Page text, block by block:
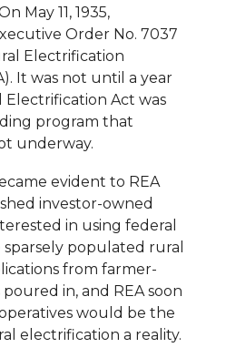
May 11, 1935,
Order No. 7037
Electrification
It was not until a year
Act was
program that
underway.
evident to REA
investor-owned
in using federal
sparsely populated rural
from farmer-
in, and REA soon
would be the
electrification a reality.